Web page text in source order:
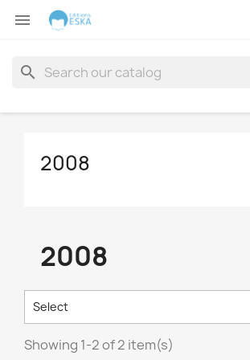

search
2008
2008
Select
Showing 1-2 of 2 item(s)